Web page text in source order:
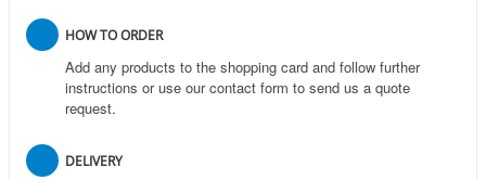
HOW TO ORDER
Add any products to the shopping card and follow further
instructions or use our contact form to send us a quote
request.
DELIVERY